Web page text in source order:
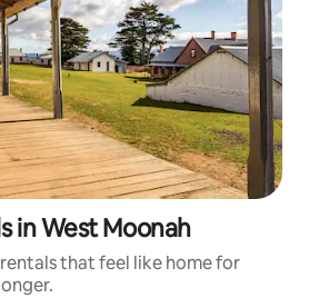
in West Moonah
that feel like home for